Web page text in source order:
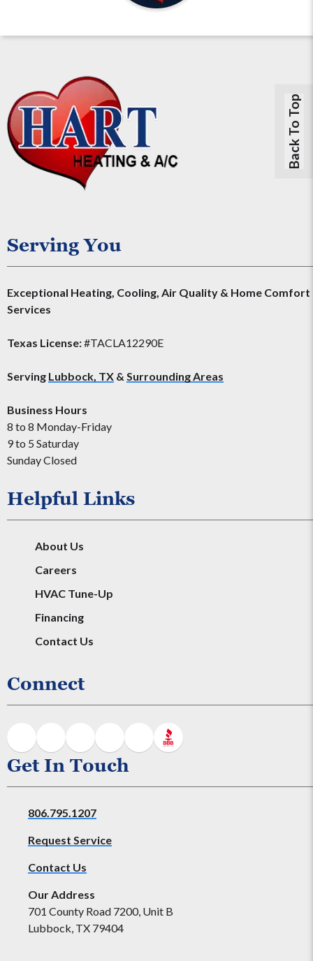
Back To Top
Serving You
Exceptional Heating, Cooling, Air Quality & Home Comfort
Services
Texas License:#TACLA12290E
Serving Lubbock, TX & Surrounding Areas
Business Hours
8 to 8 Monday-Friday
9 to 5 Saturday
Sunday Closed
Helpful Links
About Us
Careers
HVAC Tune-Up
Financing
Contact Us
Connect
Get In Touch
806.795.1207
Request Service
Contact Us
Our Address
701 County Road 7200, Unit B
Lubbock, TX 79404